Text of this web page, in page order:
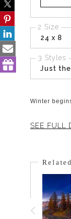
2 Size
24 x 8
3 Styles
Just
Winter
SEE FULL
trees on
tenacity to